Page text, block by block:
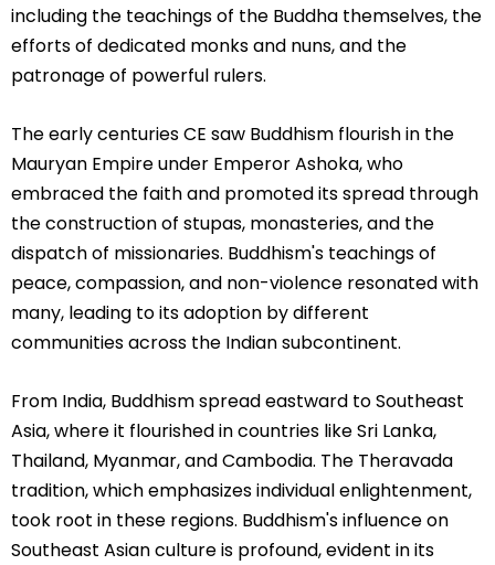
including the teachings of the Buddha themselves, the
efforts of dedicated monks and nuns, and the
patronage of powerful rulers.
The early centuries CE saw Buddhism flourish in the
Mauryan Empire under Emperor Ashoka, who
embraced the faith and promoted its spread through
the construction of stupas, monasteries, and the
dispatch of missionaries. Buddhism's teachings of
peace, compassion, and non-violence resonated with
many, leading to its adoption by different
communities across the Indian subcontinent.
From India, Buddhism spread eastward to Southeast
Asia, where it flourished in countries like Sri Lanka,
Thailand, Myanmar, and Cambodia. The Theravada
tradition, which emphasizes individual enlightenment,
took root in these regions. Buddhism's influence on
Southeast Asian culture is profound, evident in its